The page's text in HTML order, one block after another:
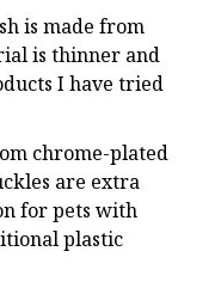
is made from
is thinner and
I have tried
chrome-plated
are extra
for pets with
plastic